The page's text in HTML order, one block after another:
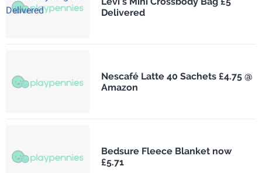
Delivered
Nescafé Latte 40 Sachets £4.75 @
Amazon
Bedsure Fleece Blanket now
£5.71